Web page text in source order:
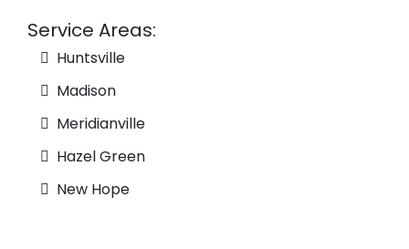
Service Areas:
Huntsville
Madison
Meridianville
Hazel Green
New Hope